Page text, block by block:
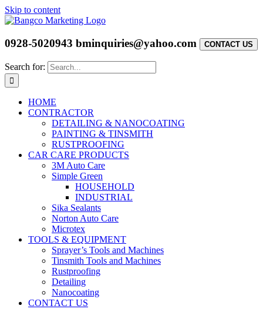
Skip to content
0928-5020943 bminquiries@yahoo.com CONTACT US
Search for:
HOME
CONTRACTOR
DETAILING & NANOCOATING
PAINTING & TINSMITH
RUSTPROOFING
CAR CARE PRODUCTS
3M Auto Care
Simple Green
HOUSEHOLD
INDUSTRIAL
Sika Sealants
Norton Auto Care
Microtex
TOOLS & EQUIPMENT
Sprayer’s Tools and Machines
Tinsmith Tools and Machines
Rustproofing
Detailing
Nanocoating
CONTACT US